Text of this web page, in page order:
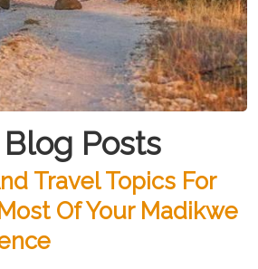
Posts
Travel Topics For
Of Your Madikwe